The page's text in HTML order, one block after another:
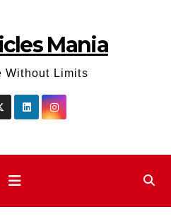
Mania
Without Limits